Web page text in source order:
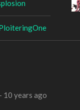
10 years ago